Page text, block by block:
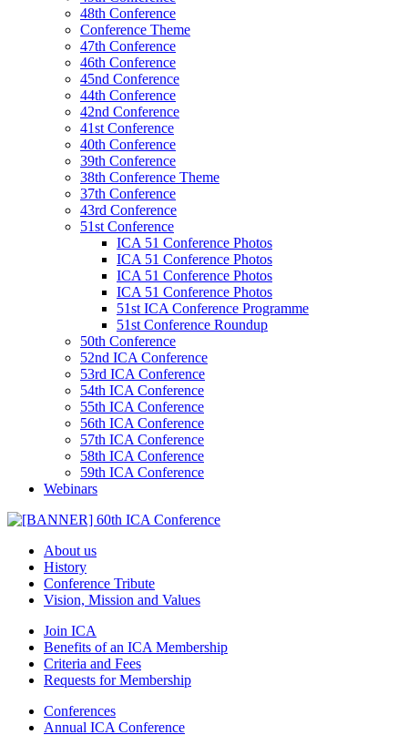
48th Conference
Conference Theme
47th Conference
46th Conference
45nd Conference
44th Conference
42nd Conference
41st Conference
40th Conference
39th Conference
38th Conference Theme
37th Conference
43rd Conference
51st Conference
ICA 51 Conference Photos
ICA 51 Conference Photos
ICA 51 Conference Photos
ICA 51 Conference Photos
51st ICA Conference Programme
51st Conference Roundup
50th Conference
52nd ICA Conference
53rd ICA Conference
54th ICA Conference
55th ICA Conference
56th ICA Conference
57th ICA Conference
58th ICA Conference
59th ICA Conference
Webinars
About us
History
Conference Tribute
Vision, Mission and Values
Join ICA
Benefits of an ICA Membership
Criteria and Fees
Requests for Membership
Conferences
Annual ICA Conference